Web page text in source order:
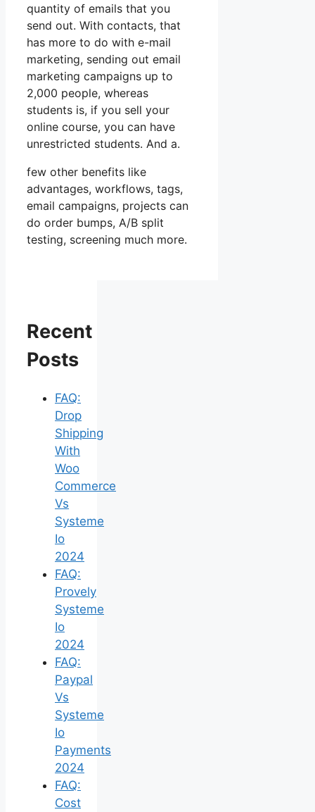
quantity of emails that you
send out. With contacts, that
has more to do with e-mail
marketing, sending out email
marketing campaigns up to
2,000 people, whereas
students is, if you sell your
online course, you can have
unrestricted students. And a.
few other benefits like
advantages, workflows, tags,
email campaigns, projects can
do order bumps, A/B split
testing, screening much more.
Recent
Posts
FAQ:
Drop
Shipping
With
Woo
Commerce
Vs
Systeme
Io
2024
FAQ:
Provely
Systeme
Io
2024
FAQ:
Paypal
Vs
Systeme
Io
Payments
2024
FAQ:
Cost